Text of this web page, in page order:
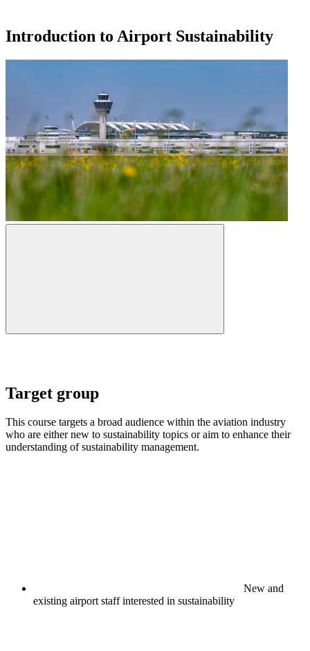
Introduction to Airport Sustainability
Target group
This course targets a broad audience within the aviation industry
who are either new to sustainability topics or aim to enhance their
understanding of sustainability management.
New and
existing airport staff interested in sustainability